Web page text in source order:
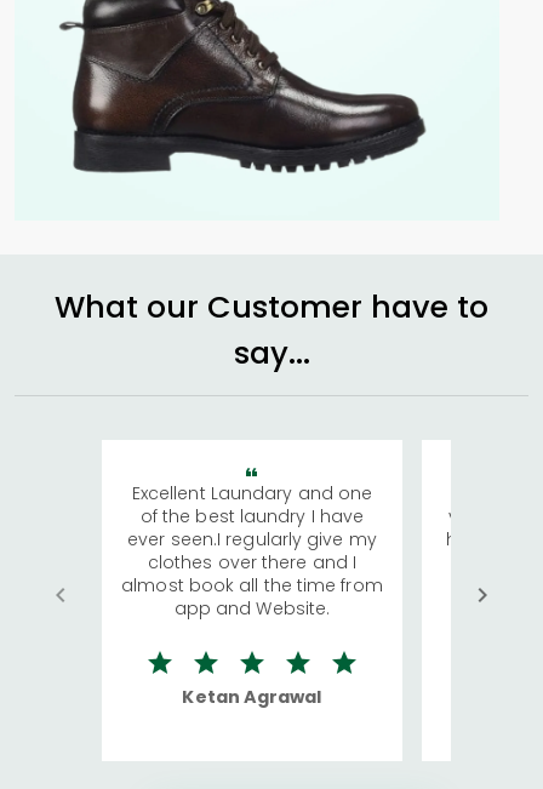
What our Customer have to
say...
Excellent Laundary and one
of the best laundry I have
ever seen.I regularly give my
clothes over there and I
almost book all the time from
app and Website.
Ketan Agrawal
visiting
has
We
quite